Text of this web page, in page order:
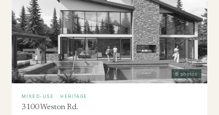
6 photos
MIXED-USE · HERITAGE
3100 Weston Rd.